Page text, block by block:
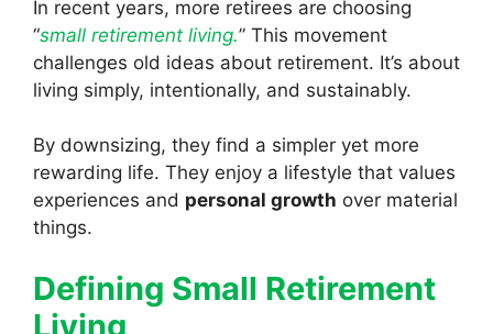
In recent years, more retirees are choosing
“small retirement living.” This movement
challenges old ideas about retirement. It’s about
living simply, intentionally, and sustainably.
By downsizing, they find a simpler yet more
rewarding life. They enjoy a lifestyle that values
experiences and personal growth over material
things.
Defining Small Retirement
Living